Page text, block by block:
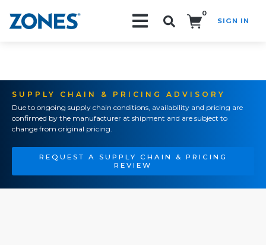
0
SIGN IN
SUPPLY CHAIN & PRICING ADVISORY
Due to ongoing supply chain conditions, availability and pricing are
confirmed by the manufacturer at shipment and are subject to
change from original pricing.
REQUEST A SUPPLY CHAIN & PRICING
REVIEW